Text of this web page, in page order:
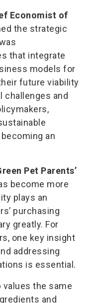
Economist of
the strategic
that integrate
models for
future viability
challenges and
an
Pet Parents’
become more
plays an
purchasing
greatly. For
one key insight
addressing
is essential.
the same
and